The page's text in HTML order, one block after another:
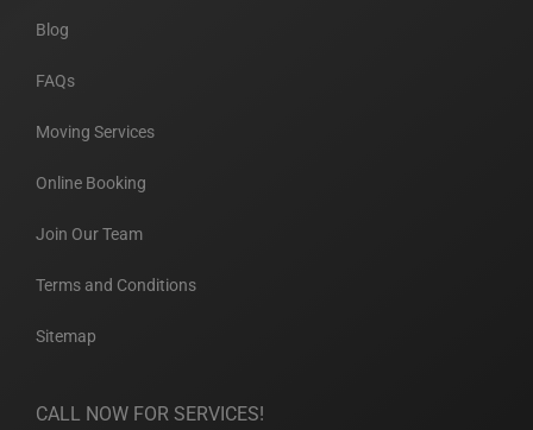
Blog
FAQs
Moving Services
Online Booking
Join Our Team
Terms and Conditions
Sitemap
CALL NOW FOR SERVICES!